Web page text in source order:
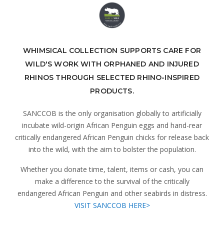
WHIMSICAL COLLECTION SUPPORTS CARE FOR
WILD'S WORK WITH ORPHANED AND INJURED
RHINOS THROUGH SELECTED RHINO-INSPIRED
PRODUCTS.
SANCCOB is the only organisation globally to artificially
incubate wild-origin African Penguin eggs and hand-rear
critically endangered African Penguin chicks for release back
into the wild, with the aim to bolster the population.
Whether you donate time, talent, items or cash, you can
make a difference to the survival of the critically
endangered African Penguin and other seabirds in distress.
VISIT SANCCOB HERE>